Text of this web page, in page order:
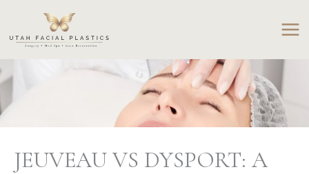
content
JEUVEAU VS DYSPORT: A